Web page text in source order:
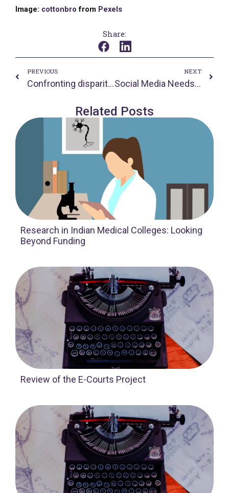
Image: cottonbro from Pexels
Share:
PREVIOUS
Confronting disparities in the time of COVID-19
NEXT
Social Media Needs to be Abolished
Related Posts
Research in Indian Medical Colleges: Looking
Beyond Funding
Review of the E-Courts Project